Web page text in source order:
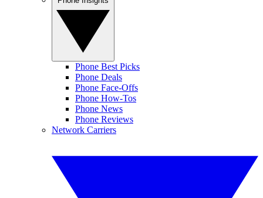
Phone Best Picks
Phone Deals
Phone Face-Offs
Phone How-Tos
Phone News
Phone Reviews
Network Carriers